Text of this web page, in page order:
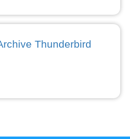
Thunderbird